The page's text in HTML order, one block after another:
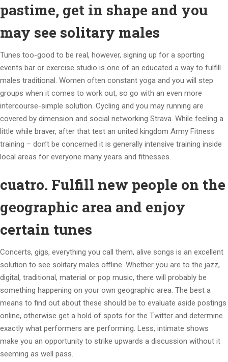
pastime, get in shape and you
may see solitary males
Tunes too-good to be real, however, signing up for a sporting
events bar or exercise studio is one of an educated a way to fulfill
males traditional. Women often constant yoga and you will step
groups when it comes to work out, so go with an even more
intercourse-simple solution. Cycling and you may running are
covered by dimension and social networking Strava. While feeling a
little while braver, after that test an united kingdom Army Fitness
training – don’t be concerned it is generally intensive training inside
local areas for everyone many years and fitnesses.
cuatro. Fulfill new people on the
geographic area and enjoy
certain tunes
Concerts, gigs, everything you call them, alive songs is an excellent
solution to see solitary males offline. Whether you are to the jazz,
digital, traditional, material or pop music, there will probably be
something happening on your own geographic area. The best a
means to find out about these should be to evaluate aside postings
online, otherwise get a hold of spots for the Twitter and determine
exactly what performers are performing. Less, intimate shows
make you an opportunity to strike upwards a discussion without it
seeming as well pass.